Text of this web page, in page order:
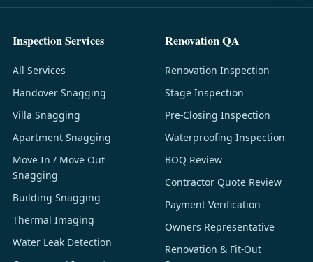
Inspection Services
All Services
Handover Snagging
Villa Snagging
Apartment Snagging
Move In / Move Out
Snagging
Building Snagging
Thermal Imaging
Water Leak Detection
Renovation QA
Renovation Inspection
Stage Inspection
Pre-Closing Inspection
Waterproofing Inspection
BOQ Review
Contractor Quote Review
Payment Verification
Owners Representative
Renovation & Fit-Out